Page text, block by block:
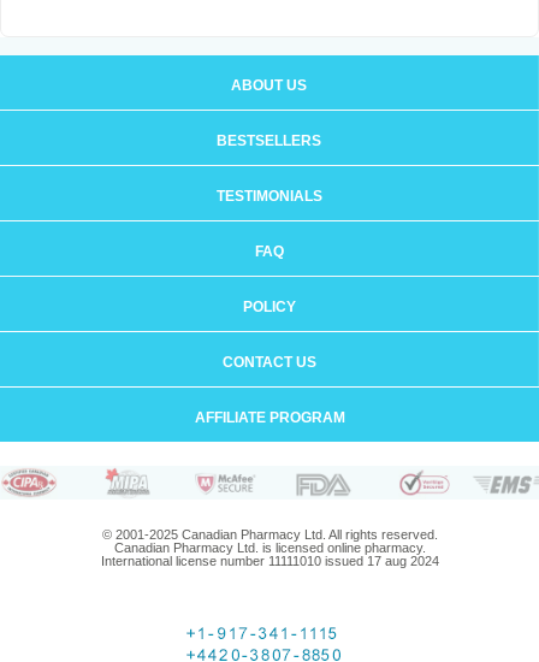
ABOUT US
BESTSELLERS
TESTIMONIALS
FAQ
POLICY
CONTACT US
AFFILIATE PROGRAM
© 2001-2025 Canadian Pharmacy Ltd. All rights reserved.
Canadian Pharmacy Ltd. is licensed online pharmacy.
International license number 11111010 issued 17 aug 2024